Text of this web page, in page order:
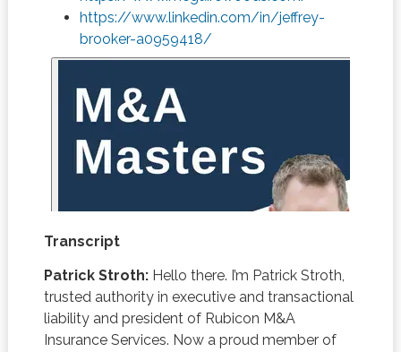
https://www.linkedin.com/in/jeffrey-
brooker-a0959418/
Transcript
Patrick Stroth:Hello there. I’m Patrick Stroth,
trusted authority in executive and transactional
liability and president of Rubicon M&A
Insurance Services. Now a proud member of